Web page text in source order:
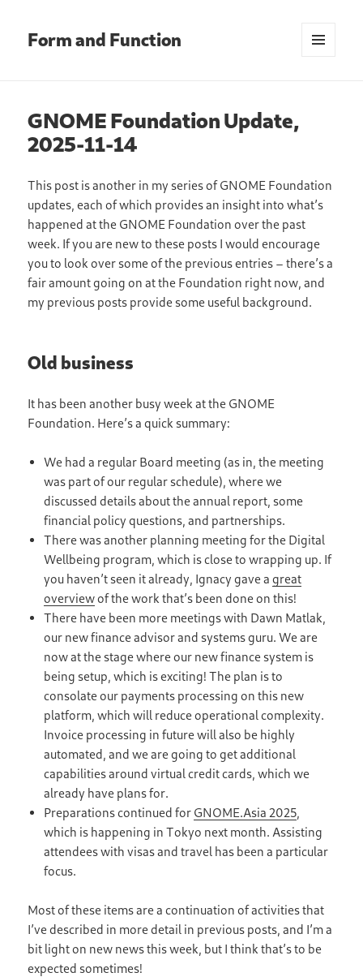
Form and Function
GNOME Foundation Update,
2025-11-14
This post is another in my series of GNOME Foundation
updates, each of which provides an insight into what’s
happened at the GNOME Foundation over the past
week. If you are new to these posts I would encourage
you to look over some of the previous entries – there’s a
fair amount going on at the Foundation right now, and
my previous posts provide some useful background.
Old business
It has been another busy week at the GNOME
Foundation. Here’s a quick summary:
We had a regular Board meeting (as in, the meeting
was part of our regular schedule), where we
discussed details about the annual report, some
financial policy questions, and partnerships.
There was another planning meeting for the Digital
Wellbeing program, which is close to wrapping up. If
you haven’t seen it already, Ignacy gave agreat
overviewof the work that’s been done on this!
There have been more meetings with Dawn Matlak,
our new finance advisor and systems guru. We are
now at the stage where our new finance system is
being setup, which is exciting! The plan is to
consolate our payments processing on this new
platform, which will reduce operational complexity.
Invoice processing in future will also be highly
automated, and we are going to get additional
capabilities around virtual credit cards, which we
already have plans for.
Preparations continued for GNOME.Asia 2025,
which is happening in Tokyo next month. Assisting
attendees with visas and travel has been a particular
focus.
Most of these items are a continuation of activities that
I’ve described in more detail in previous posts, and I’m a
bit light on new news this week, but I think that’s to be
expected sometimes!